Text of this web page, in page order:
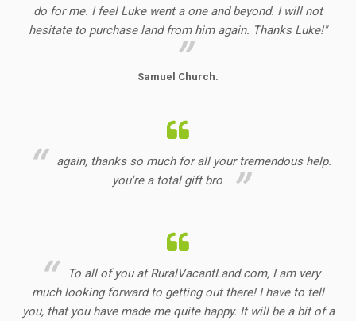
do for me. I feel Luke went a one and beyond. I will not
hesitate to purchase land from him again. Thanks Luke!"
Samuel Church.
again, thanks so much for all your tremendous help.
you're a total gift bro
To all of you at RuralVacantLand.com, I am very
much looking forward to getting out there! I have to tell
you, that you have made me quite happy. It will be a bit of a